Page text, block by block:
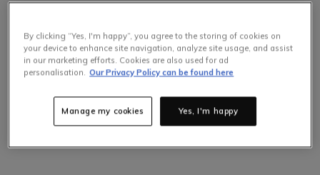
By clicking “Yes, I'm happy”, you agree to the storing of cookies on
your device to enhance site navigation, analyze site usage, and assist
in our marketing efforts. Cookies are also used for ad
personalisation. Our Privacy Policy can be found here
Yes, I'm happy
Manage my cookies